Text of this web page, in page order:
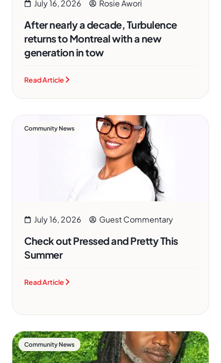
July 16, 2026 Rosie Awori
After nearly a decade, Turbulence
returns to Montreal with a new
generation in tow
Read Article
Community News
July 16, 2026 Guest Commentary
Check out Pressed and Pretty This
Summer
Read Article
Community News